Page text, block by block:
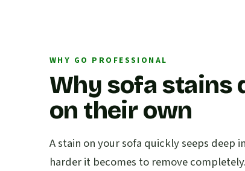
WHY GO PROFESSIONAL
Why sofa stains
on their own
A stain on your sofa quickly seeps deep
harder it becomes to remove